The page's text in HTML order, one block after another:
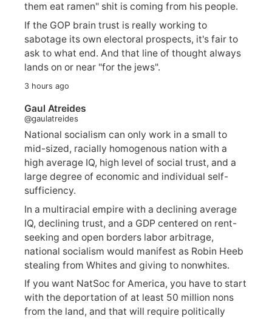
them eat ramen" shit is coming from his people.
If the GOP brain trust is really working to
sabotage its own electoral prospects, it's fair to
ask to what end. And that line of thought always
lands on or near "for the jews".
3 hours ago
Gaul Atreides
@gaulatreides
National socialism can only work in a small to
mid-sized, racially homogenous nation with a
high average IQ, high level of social trust, and a
large degree of economic and individual self-
sufficiency.
In a multiracial empire with a declining average
IQ, declining trust, and a GDP centered on rent-
seeking and open borders labor arbitrage,
national socialism would manifest as Robin Heeb
stealing from Whites and giving to nonwhites.
If you want NatSoc for America, you have to start
with the deportation of at least 50 million nons
from the land, and that will require politically